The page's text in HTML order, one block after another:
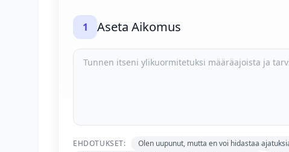
1 Aseta Aikomus
EHDOTUKSET: Olen uupunut, mutta en voi hidastaa